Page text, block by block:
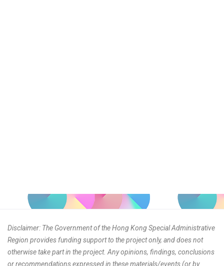
Disclaimer: The Government of the Hong Kong Special Administrative
Region provides funding support to the project only, and does not
otherwise take part in the project. Any opinions, findings, conclusions
or recommendations expressed in these materials/events (or by